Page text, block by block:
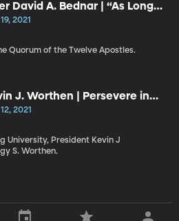
David A. Bednar | “As Long
World Shall Stand”
2021
Quorum of the Twelve Apostles.
J. Worthen | Persevere in
/ Peggy S. Worthen |
Amid Chaos
2021
University, President Kevin J
S. Worthen.